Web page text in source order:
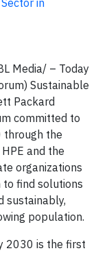
in
Media/ – Today
Sustainable
Packard
committed to
through the
and the
organizations
find solutions
sustainably,
population.
2030 is the first